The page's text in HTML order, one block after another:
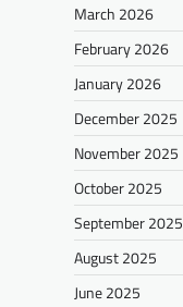
March 2026
February 2026
January 2026
December 2025
November 2025
October 2025
September 2025
August 2025
June 2025